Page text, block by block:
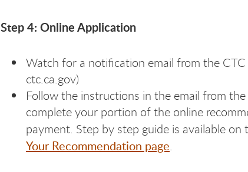
Step 4: Online Application
Watch for a notification email from the CTC
ctc.ca.gov)
Follow the instructions in the email from
complete your portion of the online
payment. Step by step guide is available on
Your Recommendation page.